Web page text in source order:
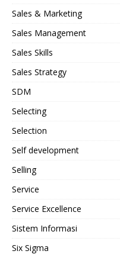
Sales & Marketing
Sales Management
Sales Skills
Sales Strategy
SDM
Selecting
Selection
Self development
Selling
Service
Service Excellence
Sistem Informasi
Six Sigma